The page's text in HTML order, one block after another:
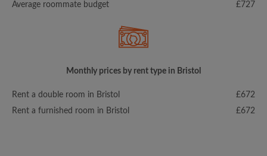
Average roommate budget
£727
Monthly prices by rent type in Bristol
Rent a double room in Bristol
£672
Rent a furnished room in Bristol
£672